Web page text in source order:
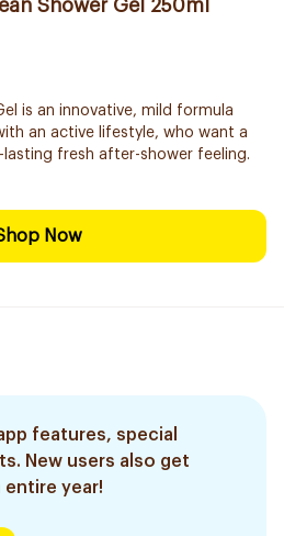
Shower Gel 250ml
is an innovative, mild formula
an active lifestyle, who want a
fresh after-shower feeling.
Now
features, special
New users also get
year!